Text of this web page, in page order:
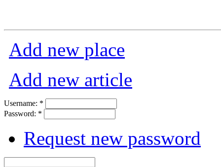
Add new place
Add new article
Username: *
Password: *
Request new password